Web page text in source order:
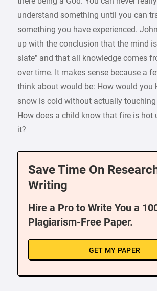
understand something until you can
something you have experienced.
up with the conclusion that the mind
slate” and that all knowledge comes
over time. It makes sense because a
think about would be: How would you
snow is cold without actually
How does a child know that fire is hot
it?
Save Time On
Writing
Hire a Pro to Write You a
Plagiarism-Free Paper.
GET MY PAPER